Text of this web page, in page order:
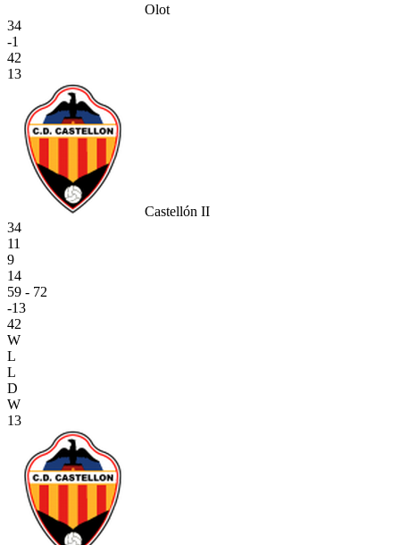
Olot
34
-1
42
13
Castellón II
34
11
9
14
59 - 72
-13
42
W
L
L
D
W
13